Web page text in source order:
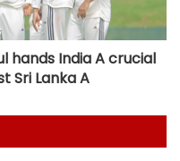
hands India A crucial
Sri Lanka A